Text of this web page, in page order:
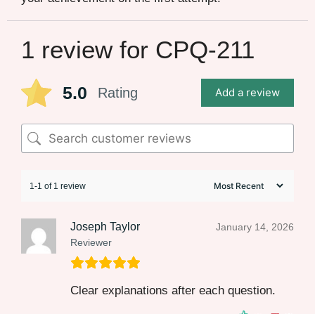
1 review for CPQ-211
5.0 Rating Add a review
1-1 of 1 review
Joseph Taylor
Reviewer
January 14, 2026
Clear explanations after each question.